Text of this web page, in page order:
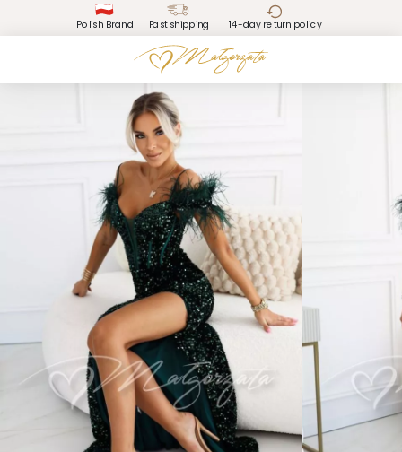
Polish Brand Fast shipping 14-day return policy